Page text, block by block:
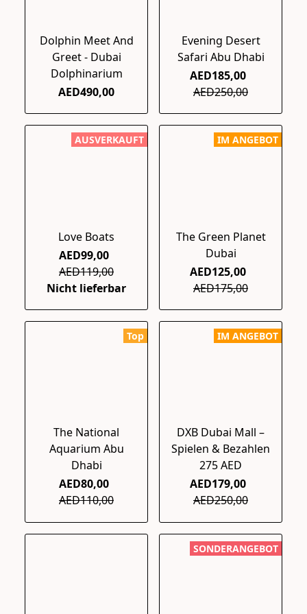
Dolphin Meet And
Greet - Dubai
Dolphinarium
AED490,00
Evening Desert
Safari Abu Dhabi
AED185,00
AED250,00
AUSVERKAUFT
Love Boats
AED99,00
AED119,00
Nicht lieferbar
IM ANGEBOT
The Green Planet
Dubai
AED125,00
AED175,00
Top
The National
Aquarium Abu
Dhabi
AED80,00
AED110,00
IM ANGEBOT
DXB Dubai Mall –
Spielen & Bezahlen
275 AED
AED179,00
AED250,00
SONDERANGEBOT